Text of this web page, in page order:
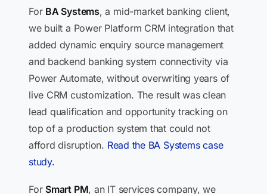
For BA Systems, a mid-market banking client,
we built a Power Platform CRM integration that
added dynamic enquiry source management
and backend banking system connectivity via
Power Automate, without overwriting years of
live CRM customization. The result was clean
lead qualification and opportunity tracking on
top of a production system that could not
afford disruption. Read the BA Systems case
study.
For Smart PM, an IT services company, we